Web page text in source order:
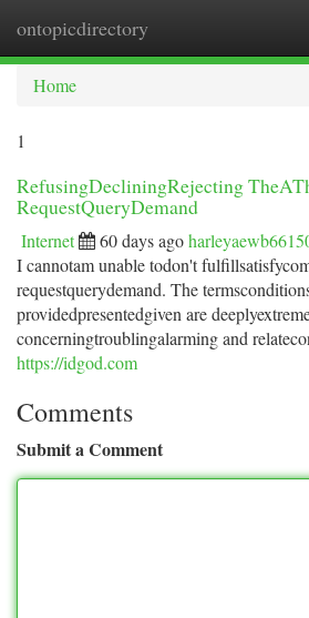
ontopicdirectory
Home
1
RefusingDecliningRejecting
RequestQueryDemand
Internet 60 days ago
I cannotam unable todon't
requestquerydemand. The
providedpresentedgiven are
concerningtroublingalarming and
https://idgod.com
Comments
Submit a Comment